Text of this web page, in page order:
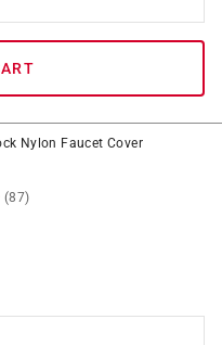
Nylon Faucet Cover
(87)